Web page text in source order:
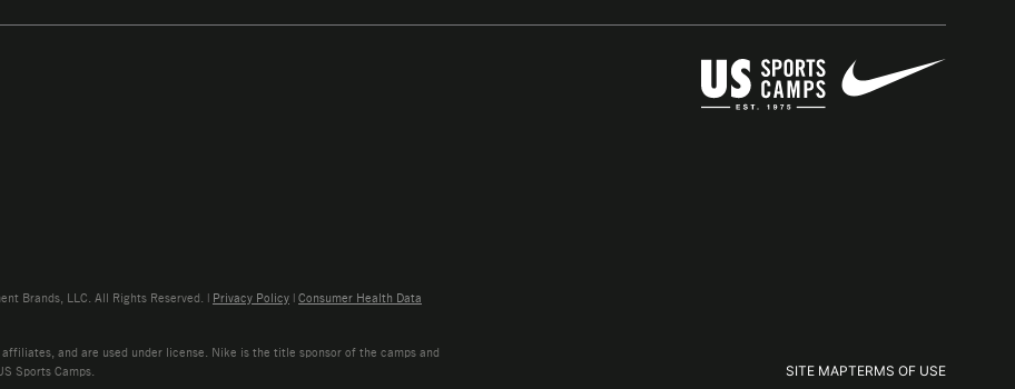
SITE MAPTERMS OF USE
Brands, LLC. All Rights Reserved. | Privacy Policy | Consumer Health Data
and are used under license. Nike is the title sponsor of the camps and
Sports Camps.